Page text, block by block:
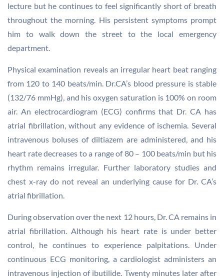
lecture but he continues to feel significantly short of breath
throughout the morning. His persistent symptoms prompt
him to walk down the street to the local emergency
department.
Physical examination reveals an irregular heart beat ranging
from 120 to 140 beats/min. Dr.CA’s blood pressure is stable
(132/76 mmHg), and his oxygen saturation is 100% on room
air. An electrocardiogram (ECG) confirms that Dr. CA has
atrial fibrillation, without any evidence of ischemia. Several
intravenous boluses of diltiazem are administered, and his
heart rate decreases to a range of 80 – 100 beats/min but his
rhythm remains irregular. Further laboratory studies and
chest x-ray do not reveal an underlying cause for Dr. CA’s
atrial fibrillation.
During observation over the next 12 hours, Dr. CA remains in
atrial fibrillation. Although his heart rate is under better
control, he continues to experience palpitations. Under
continuous ECG monitoring, a cardiologist administers an
intravenous injection of ibutilide. Twenty minutes later after